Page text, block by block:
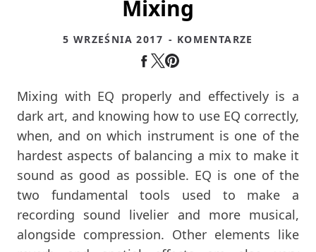
Mixing
5 WRZEŚNIA 2017 - KOMENTARZE
Mixing with EQ properly and effectively is a
dark art, and knowing how to use EQ correctly,
when, and on which instrument is one of the
hardest aspects of balancing a mix to make it
sound as good as possible. EQ is one of the
two fundamental tools used to make a
recording sound livelier and more musical,
alongside compression. Other elements like